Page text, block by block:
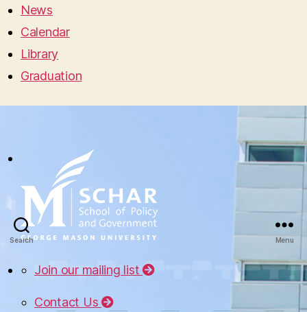
News
Calendar
Library
Graduation
Search Menu
Join our mailing list
Contact Us